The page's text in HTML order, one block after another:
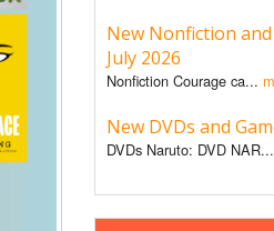
New Nonfiction
July 2026
Nonfiction Courage ca...
New DVDs and
DVDs Naruto: DVD NAR...